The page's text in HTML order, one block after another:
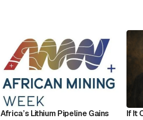
Africa’s Lithium Pipeline Gains
If It